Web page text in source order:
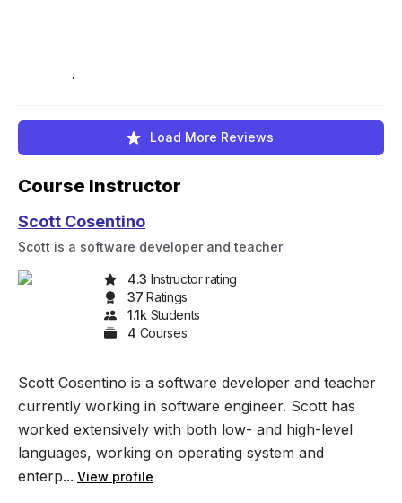
.
Load More Reviews
Course Instructor
Scott Cosentino
Scott is a software developer and teacher
4.3 Instructor rating
37 Ratings
1.1k Students
4 Courses
Scott Cosentino is a software developer and teacher
currently working in software engineer. Scott has
worked extensively with both low- and high-level
languages, working on operating system and
enterp... View profile